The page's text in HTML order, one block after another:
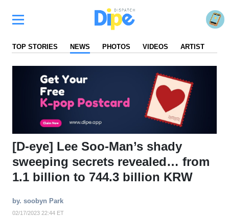
TOP STORIES NEWS PHOTOS VIDEOS ARTIST
[D-eye] Lee Soo-Man’s shady
sweeping secrets revealed… from
1.1 billion to 744.3 billion KRW
by. soobyn Park
02/17/2023 22:44 ET